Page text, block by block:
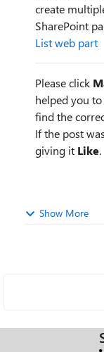
create
SharePoint
List web part
Please click
helped you
find the
If the post
giving it Like.
Show More